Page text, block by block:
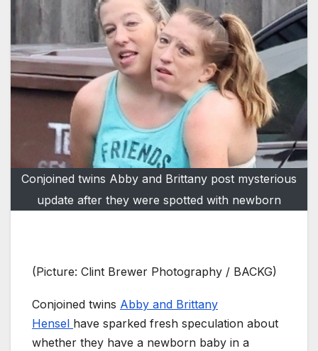
Conjoined twins Abby and Brittany post mysterious
update after they were spotted with newborn
(Picture: Clint Brewer Photography / BACKG)
Conjoined twins Abby and Brittany
Hensel have sparked fresh speculation about
whether they have a newborn baby in a